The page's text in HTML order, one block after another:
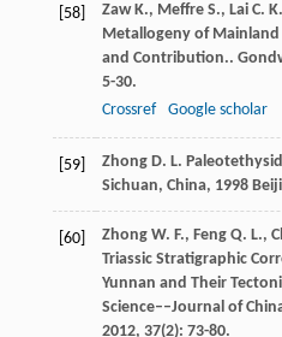
[58] Zaw K., Meffre S., Lai C. K.
Metallogeny of
and Contribution..
5-30.
Crossref
Google scholar
[59] Zhong D. L.
Sichuan, China, 1998
[60] Zhong W. F., Feng Q. L.,
Triassic Stratigraphic
Yunnan and Their
Science––Journal of
2012, 37(2): 73-80.